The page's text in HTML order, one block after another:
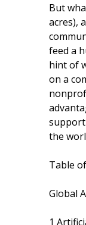
But
acres),
feed a
hint of
on a
the
Table
Global
1